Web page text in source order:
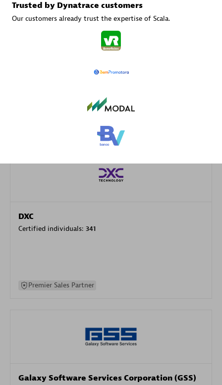
DXC
Certified individuals: 341
Premier Sales Partner
Galaxy Software Services Corporation (GSS)
Trusted by Dynatrace customers
Our customers already trust the expertise of Scala.